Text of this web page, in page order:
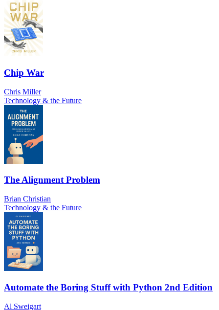
Chip War
Chris Miller
Technology & the Future
The Alignment Problem
Brian Christian
Technology & the Future
Automate the Boring Stuff with Python 2nd Edition
Al Sweigart